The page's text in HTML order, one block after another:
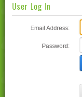
User Log In
Email Address:
Password: